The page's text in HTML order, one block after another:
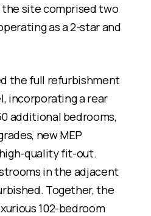
the site comprised two
as a 2-star and
the full refurbishment
incorporating a rear
additional bedrooms,
new MEP
quality fit-out.
in the adjacent
Together, the
102-bedroom